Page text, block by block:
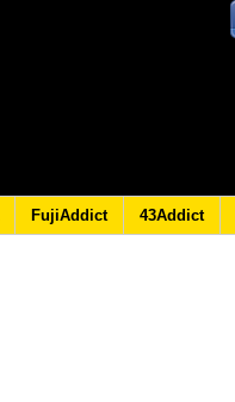
FujiAddict 43Addict